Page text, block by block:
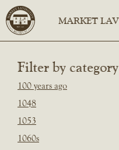
Filter by category
100 years ago
1048
1053
1060s